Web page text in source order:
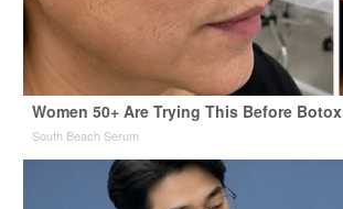
Women 50+ Are Trying This Before Botox
South Beach Serum